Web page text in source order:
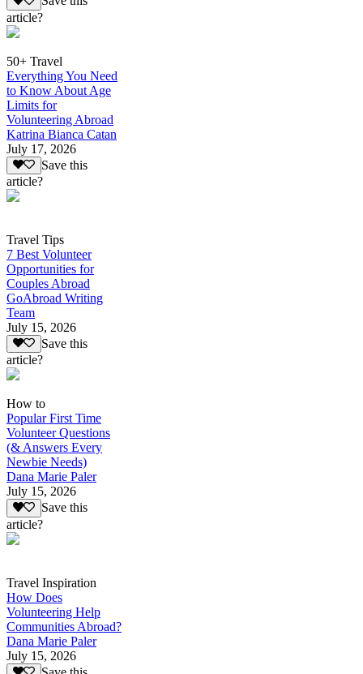
article?
50+ Travel
Everything You Need
to Know About Age
Limits for
Volunteering Abroad
Katrina Bianca Catan
July 17, 2026
Save this
article?
Travel Tips
7 Best Volunteer
Opportunities for
Couples Abroad
GoAbroad Writing
Team
July 15, 2026
Save this
article?
How to
Popular First Time
Volunteer Questions
(& Answers Every
Newbie Needs)
Dana Marie Paler
July 15, 2026
Save this
article?
Travel Inspiration
How Does
Volunteering Help
Communities Abroad?
Dana Marie Paler
July 15, 2026